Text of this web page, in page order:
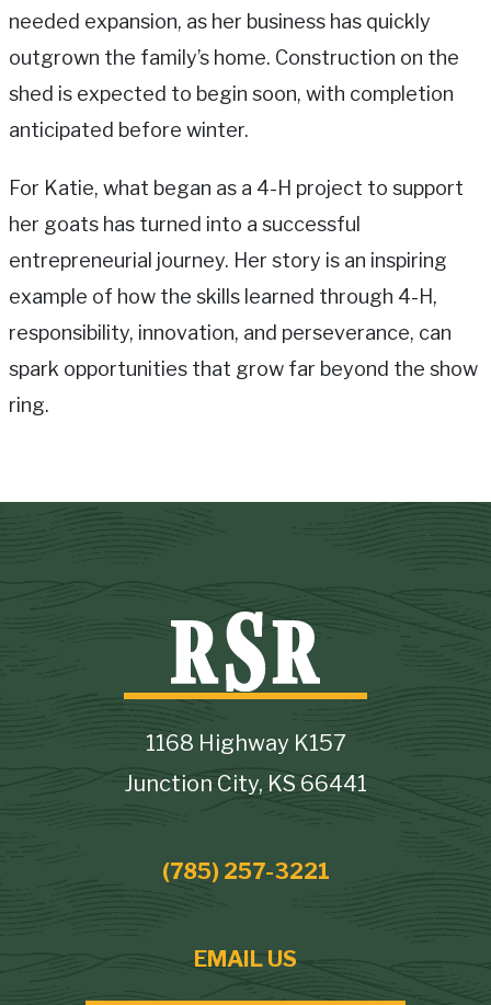
needed expansion, as her business has quickly
outgrown the family’s home. Construction on the
shed is expected to begin soon, with completion
anticipated before winter.
For Katie, what began as a 4-H project to support
her goats has turned into a successful
entrepreneurial journey. Her story is an inspiring
example of how the skills learned through 4-H,
responsibility, innovation, and perseverance, can
spark opportunities that grow far beyond the show
ring.
1168 Highway K157
Junction City, KS 66441
(785) 257-3221
EMAIL US